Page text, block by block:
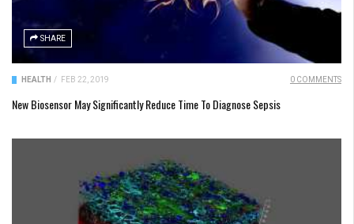
SHARE
HEALTH / FEB 22, 2019 0 COMMENTS
New Biosensor May Significantly Reduce Time To Diagnose Sepsis